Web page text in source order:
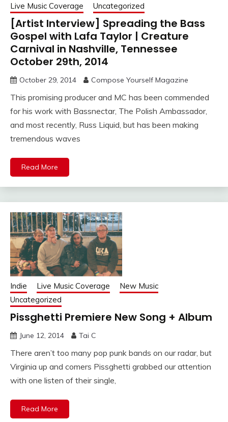
Live Music Coverage
Uncategorized
[Artist Interview] Spreading the Bass
Gospel with Lafa Taylor | Creature
Carnival in Nashville, Tennessee
October 29th, 2014
October 29, 2014 Compose Yourself Magazine
This promising producer and MC has been commended
for his work with Bassnectar, The Polish Ambassador,
and most recently, Russ Liquid, but has been making
tremendous waves
Read More
Indie Live Music Coverage
New Music
Uncategorized
Pissghetti Premiere New Song + Album
June 12, 2014 Tai C
There aren’t too many pop punk bands on our radar, but
Virginia up and comers Pissghetti grabbed our attention
with one listen of their single,
Read More